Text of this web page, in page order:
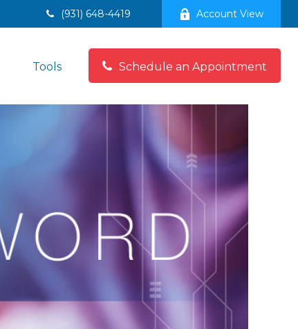
(931) 648-4419 Account View
Tools Schedule an Appointment